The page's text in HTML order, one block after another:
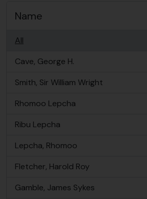
Name
All
Cave, George H.
, 34 results
Smith, Sir William Wright
, 26 results
Rhomoo Lepcha
, 8 results
Ribu Lepcha
, 8 results
Lepcha, Rhomoo
, 7 results
Fletcher, Harold Roy
, 5 results
Gamble, James Sykes
, 3 results